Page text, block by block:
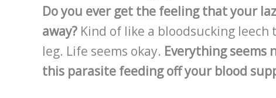
Do you ever get the feeling that your
away? Kind of like a bloodsucking
leg. Life seems okay. Everything seems
this parasite feeding off your blood